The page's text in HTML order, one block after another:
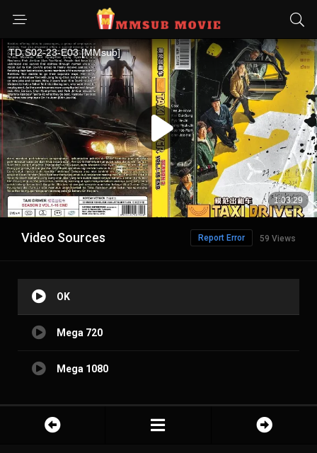
Video Sources 59 Views
Report Error
OK
Mega 720
Mega 1080